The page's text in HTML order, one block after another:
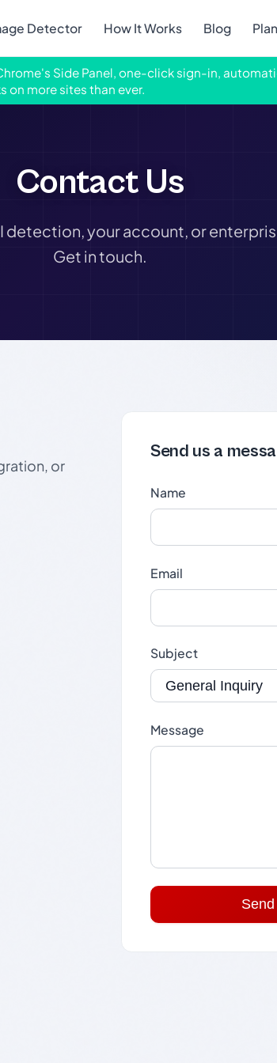
Detector How It Works Blog
Side Panel, one-click sign-in,
on more sites than ever.
Contact Us
detection, your account, or
Get in touch.
or
Send us a
Name
Email
Subject
Message